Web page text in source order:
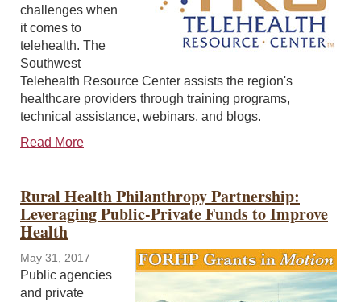
challenges when
it comes to
telehealth. The
Southwest
Telehealth Resource Center assists the region's
healthcare providers through training programs,
technical assistance, webinars, and blogs.
Read More
Rural Health Philanthropy Partnership:
Leveraging Public-Private Funds to Improve
Health
May 31, 2017
Public agencies
and private